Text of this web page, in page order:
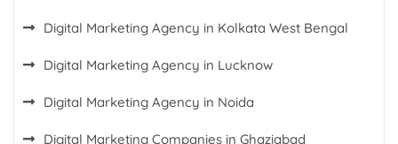
Digital Marketing Agency in Kolkata West Bengal
Digital Marketing Agency in Lucknow
Digital Marketing Agency in Noida
Digital Marketing Companies in Ghaziabad